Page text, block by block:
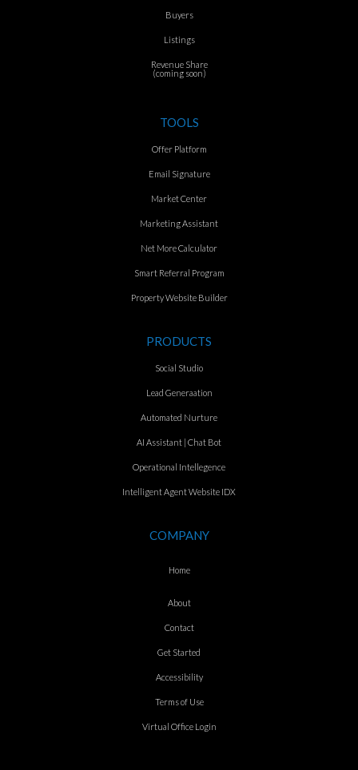
Buyers
Listings
Revenue Share
(coming soon)
TOOLS
Offer Platform
Email Signature
Market Center
Marketing Assistant
Net More Calculator
Smart Referral Program
Property Website Builder
PRODUCTS
Social Studio
Lead Generaation
Automated Nurture
AI Assistant | Chat Bot
Operational Intellegence
Intelligent Agent Website IDX
COMPANY
Home
About
Contact
Get Started
Accessibility
Terms of Use
Virtual Office Login